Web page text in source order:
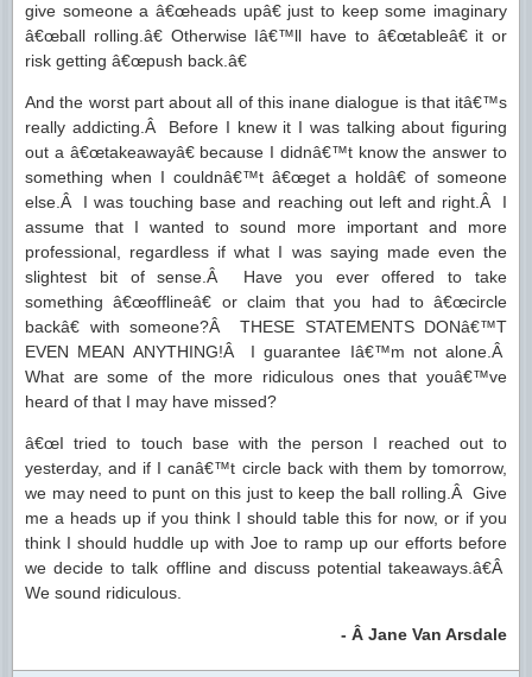
give someone a â€œheads upâ€ just to keep some imaginary
â€œball rolling.â€ Otherwise Iâ€™ll have to â€œtableâ€ it or
risk getting â€œpush back.â€
And the worst part about all of this inane dialogue is that itâ€™s
really addicting.Â Before I knew it I was talking about figuring
out a â€œtakeawayâ€ because I didnâ€™t know the answer to
something when I couldnâ€™t â€œget a holdâ€ of someone
else.Â I was touching base and reaching out left and right.Â I
assume that I wanted to sound more important and more
professional, regardless if what I was saying made even the
slightest bit of sense.Â Have you ever offered to take
something â€œofflineâ€ or claim that you had to â€œcircle
backâ€ with someone?Â THESE STATEMENTS DONâ€™T
EVEN MEAN ANYTHING!Â I guarantee Iâ€™m not alone.Â
What are some of the more ridiculous ones that youâ€™ve
heard of that I may have missed?
â€œI tried to touch base with the person I reached out to
yesterday, and if I canâ€™t circle back with them by tomorrow,
we may need to punt on this just to keep the ball rolling.Â Give
me a heads up if you think I should table this for now, or if you
think I should huddle up with Joe to ramp up our efforts before
we decide to talk offline and discuss potential takeaways.â€Â
We sound ridiculous.
- Â Jane Van Arsdale